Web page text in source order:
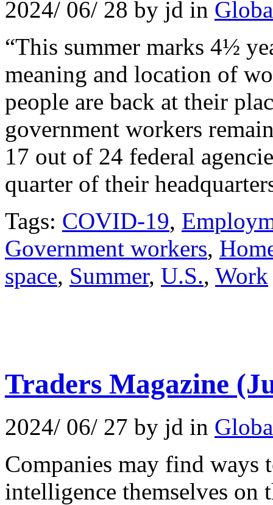
2024/ 06/ 28 by jd in
“This summer marks 4½
meaning and location of
people are back at their
government workers
17 out of 24 federal
quarter of their
Tags: COVID-19,
Government workers,
space, Summer, U.S., Work
Traders Magazine
2024/ 06/ 27 by jd in
Companies may find
intelligence themselves